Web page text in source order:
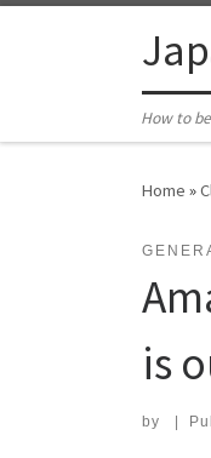
How to
Home »
is
by